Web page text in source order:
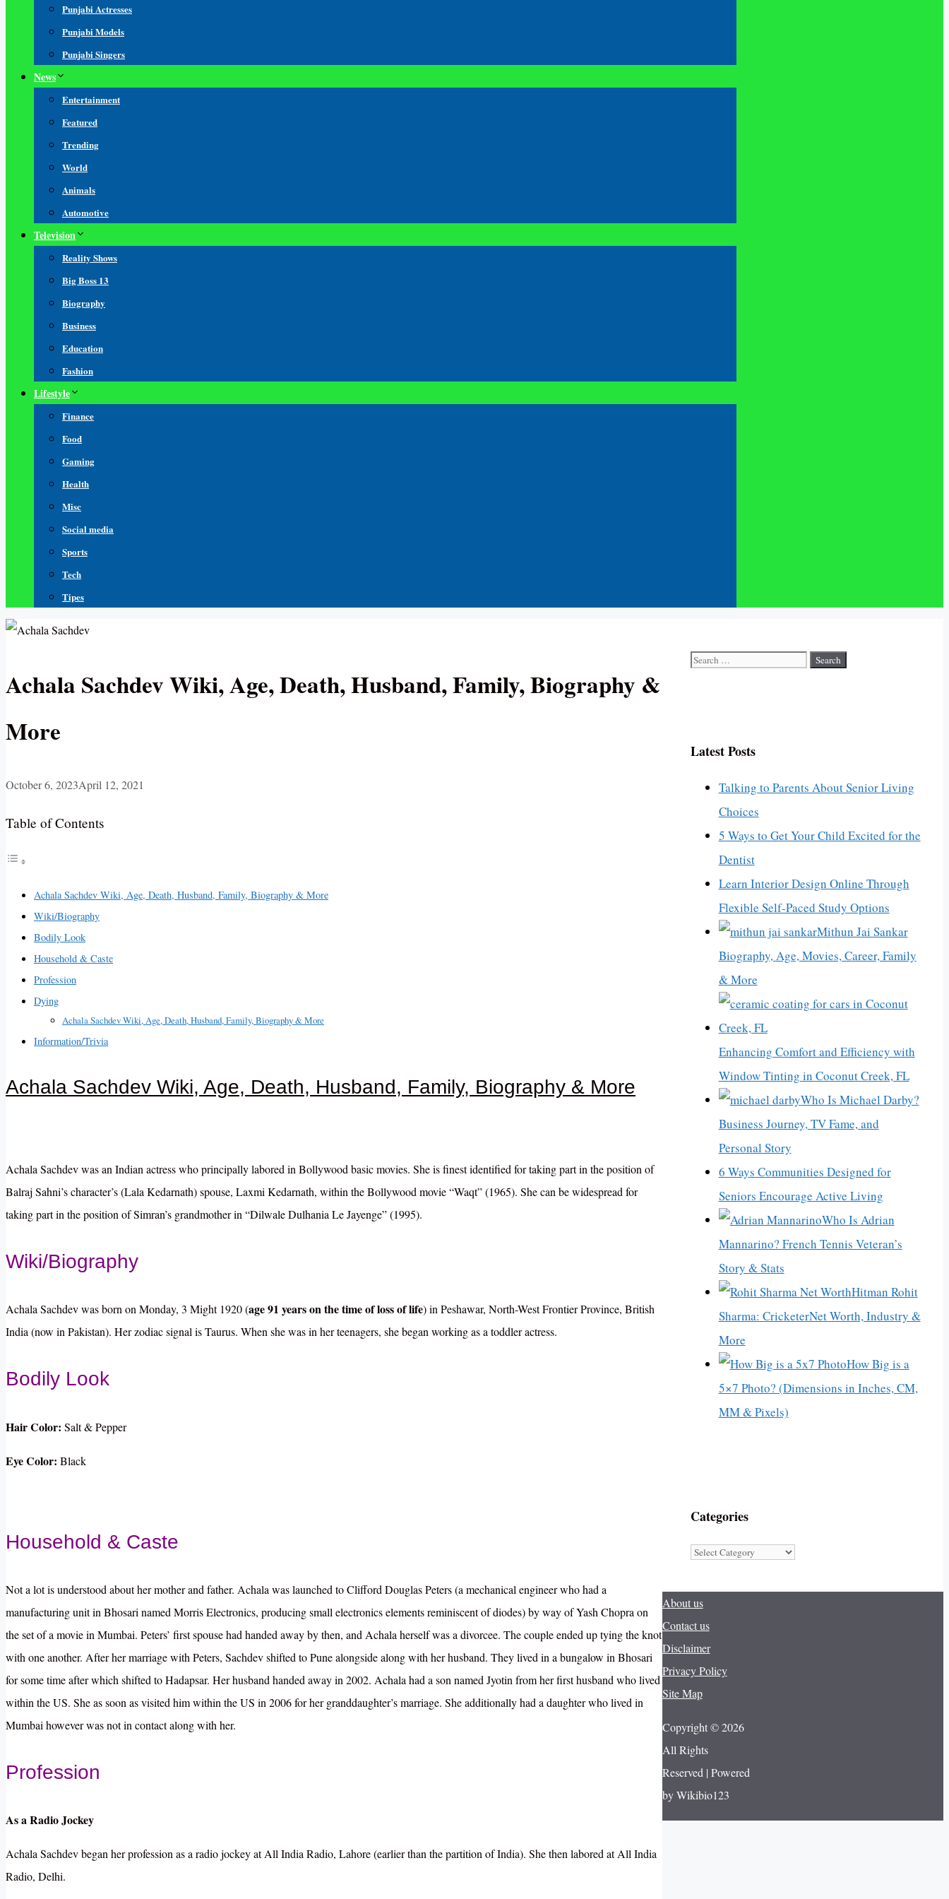
Punjabi Actresses
Punjabi Models
Punjabi Singers
News
Entertainment
Featured
Trending
World
Animals
Automotive
Television
Reality Shows
Big Boss 13
Biography
Business
Education
Fashion
Lifestyle
Finance
Food
Gaming
Health
Misc
Social media
Sports
Tech
Tipes
Achala Sachdev Wiki, Age, Death, Husband, Family, Biography &
More
October 6, 2023April 12, 2021
Table of Contents
Achala Sachdev Wiki, Age, Death, Husband, Family, Biography & More
Wiki/Biography
Bodily Look
Household & Caste
Profession
Dying
Achala Sachdev Wiki, Age, Death, Husband, Family, Biography & More
Information/Trivia
Achala Sachdev Wiki, Age, Death, Husband, Family, Biography & More
Achala Sachdev was an Indian actress who principally labored in Bollywood basic movies. She is finest identified for taking part in the position of
Balraj Sahni’s character’s (Lala Kedarnath) spouse, Laxmi Kedarnath, within the Bollywood movie “Waqt” (1965). She can be widespread for
taking part in the position of Simran’s grandmother in “Dilwale Dulhania Le Jayenge” (1995).
Wiki/Biography
Achala Sachdev was born on Monday, 3 Might 1920 (age 91 years on the time of loss of life) in Peshawar, North-West Frontier Province, British
India (now in Pakistan). Her zodiac signal is Taurus. When she was in her teenagers, she began working as a toddler actress.
Bodily Look
Hair Color: Salt & Pepper
Eye Color: Black
Household & Caste
Not a lot is understood about her mother and father. Achala was launched to Clifford Douglas Peters (a mechanical engineer who had a
manufacturing unit in Bhosari named Morris Electronics, producing small electronics elements reminiscent of diodes) by way of Yash Chopra on
the set of a movie in Mumbai. Peters’ first spouse had handed away by then, and Achala herself was a divorcee. The couple ended up tying the knot
with one another. After her marriage with Peters, Sachdev shifted to Pune alongside along with her husband. They lived in a bungalow in Bhosari
for some time after which shifted to Hadapsar. Her husband handed away in 2002. Achala had a son named Jyotin from her first husband who lived
within the US. She as soon as visited him within the US in 2006 for her granddaughter’s marriage. She additionally had a daughter who lived in
Mumbai however was not in contact along with her.
Profession
As a Radio Jockey
Achala Sachdev began her profession as a radio jockey at All India Radio, Lahore (earlier than the partition of India). She then labored at All India
Radio, Delhi.
Search
Latest Posts
Talking to Parents About Senior Living
Choices
5 Ways to Get Your Child Excited for the
Dentist
Learn Interior Design Online Through
Flexible Self-Paced Study Options
Mithun Jai Sankar
Biography, Age, Movies, Career, Family
& More
Enhancing Comfort and Efficiency with
Window Tinting in Coconut Creek, FL
Who Is Michael Darby?
Business Journey, TV Fame, and
Personal Story
6 Ways Communities Designed for
Seniors Encourage Active Living
Who Is Adrian
Mannarino? French Tennis Veteran’s
Story & Stats
Hitman Rohit
Sharma: CricketerNet Worth, Industry &
More
How Big is a
5×7 Photo? (Dimensions in Inches, CM,
MM & Pixels)
Categories
Categories
About us
Contact us
Disclaimer
Privacy Policy
Site Map
Copyright © 2026
All Rights
Reserved | Powered
by Wikibio123